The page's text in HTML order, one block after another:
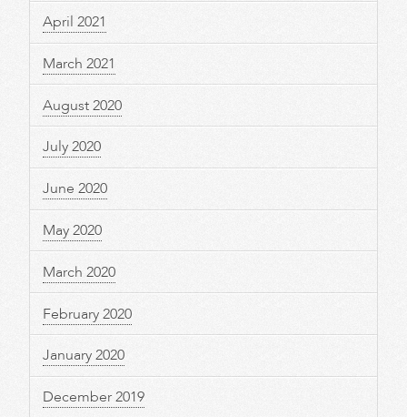
April 2021
March 2021
August 2020
July 2020
June 2020
May 2020
March 2020
February 2020
January 2020
December 2019